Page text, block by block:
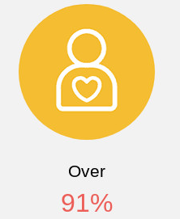
Over
91%